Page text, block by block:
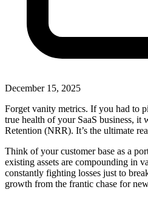
December 15, 2025
Forget vanity metrics. If you had to
true health of your SaaS business, it
Retention (NRR). It’s the ultimate
Think of your customer base as a
existing assets are compounding in
constantly fighting losses just to
growth from the frantic chase for